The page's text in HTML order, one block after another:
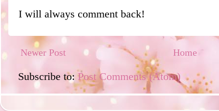
I will always comment back!
Newer Post Home
Subscribe to:Post Comments (Atom)